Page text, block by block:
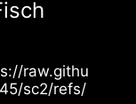
raw.githu
sc2/refs/